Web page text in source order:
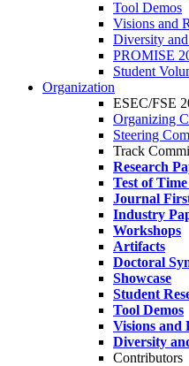
Tool Demos
Visions and
Diversity
PROMISE
Student
Organization
ESEC/FSE
Organizing
Steering
Track
Research
Test of
Journal
Industry
Workshops
Artifacts
Doctoral
Showcase
Student
Tool Demos
Visions and
Diversity
Contributors